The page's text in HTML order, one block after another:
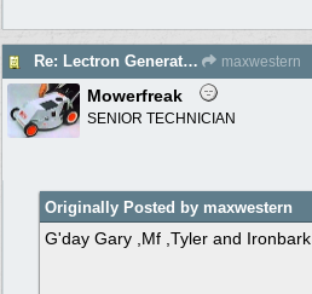
Re: Lectron Generator blowing smoke maxwestern
Mowerfreak
SENIOR TECHNICIAN
Originally Posted by maxwestern
G'day Gary ,Mf ,Tyler and Ironbark